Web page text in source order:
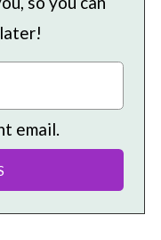
email.